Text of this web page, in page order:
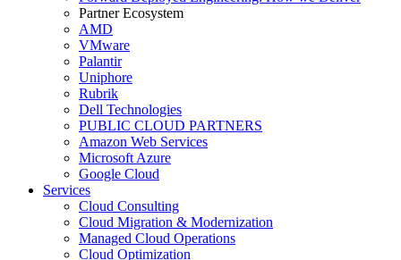
Partner Ecosystem
AMD
VMware
Palantir
Uniphore
Rubrik
Dell Technologies
PUBLIC CLOUD PARTNERS
Amazon Web Services
Microsoft Azure
Google Cloud
Services
Cloud Consulting
Cloud Migration & Modernization
Managed Cloud Operations
Cloud Optimization